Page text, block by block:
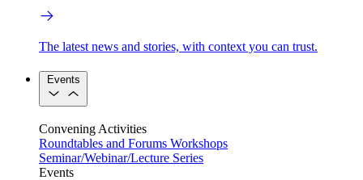
The latest news and stories, with context you can trust.
Events
Convening Activities
Roundtables and Forums Workshops
Seminar/Webinar/Lecture Series
Events